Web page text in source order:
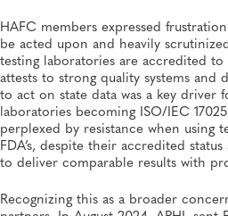
HAFC members expressed
be acted upon and heavily
testing laboratories are accredited to
attests to strong quality systems and
to act on state data was a key driver
laboratories becoming ISO/IEC
perplexed by resistance when using
FDA’s, despite their accredited
to deliver comparable results with
Recognizing this as a broader